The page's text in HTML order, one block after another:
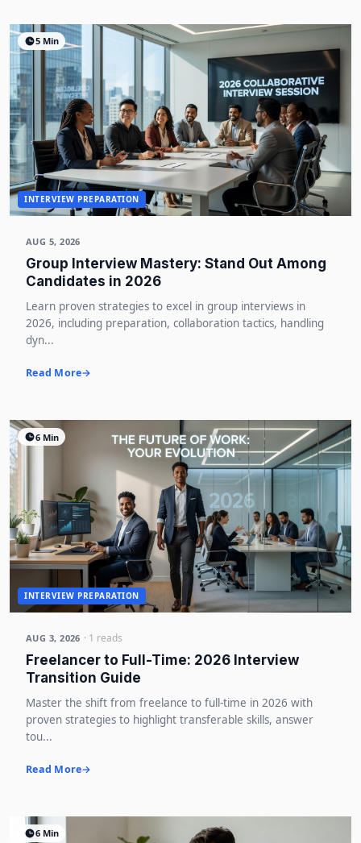
5 Min
INTERVIEW PREPARATION
AUG 5, 2026
Group Interview Mastery: Stand Out Among
Candidates in 2026
Learn proven strategies to excel in group interviews in
2026, including preparation, collaboration tactics, handling
dyn...
Read More
6 Min
INTERVIEW PREPARATION
AUG 3, 2026 · 1 reads
Freelancer to Full-Time: 2026 Interview
Transition Guide
Master the shift from freelance to full-time in 2026 with
proven strategies to highlight transferable skills, answer
tou...
Read More
6 Min